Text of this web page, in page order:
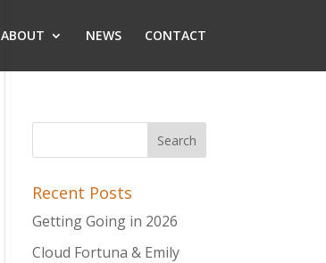
ABOUT NEWS CONTACT
Recent Posts
Getting Going in 2026
Cloud Fortuna & Emily